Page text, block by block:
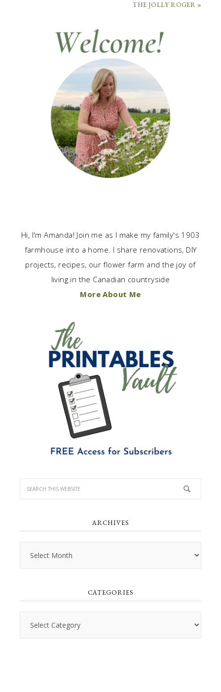
THE JOLLY ROGER »
Hi, I'm Amanda! Join me as I make my family's 1903
farmhouse into a home. I share renovations, DIY
projects, recipes, our flower farm and the joy of
living in the Canadian countryside
More About Me
ARCHIVES
CATEGORIES